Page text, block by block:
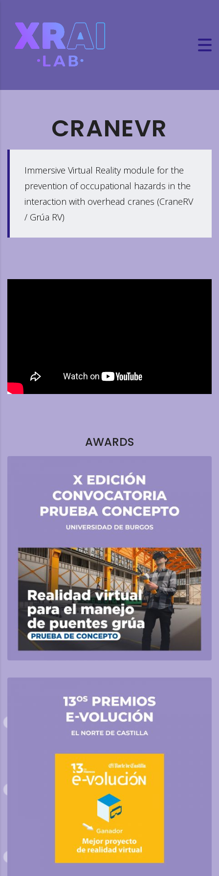
CRANEVR
Immersive Virtual Reality module for the
prevention of occupational hazards in the
interaction with overhead cranes (CraneRV
/ Grúa RV)
AWARDS